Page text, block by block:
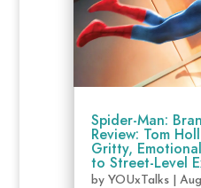
Spider-Man:
Review: Tom
Gritty,
to Street-Level
by YOUxTalks|